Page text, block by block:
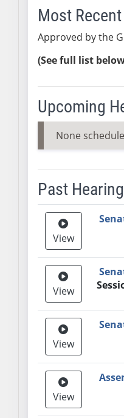
Most
Approved by the
(See full list
Upcoming
None
Past
Meeting Video
View
View
View
View